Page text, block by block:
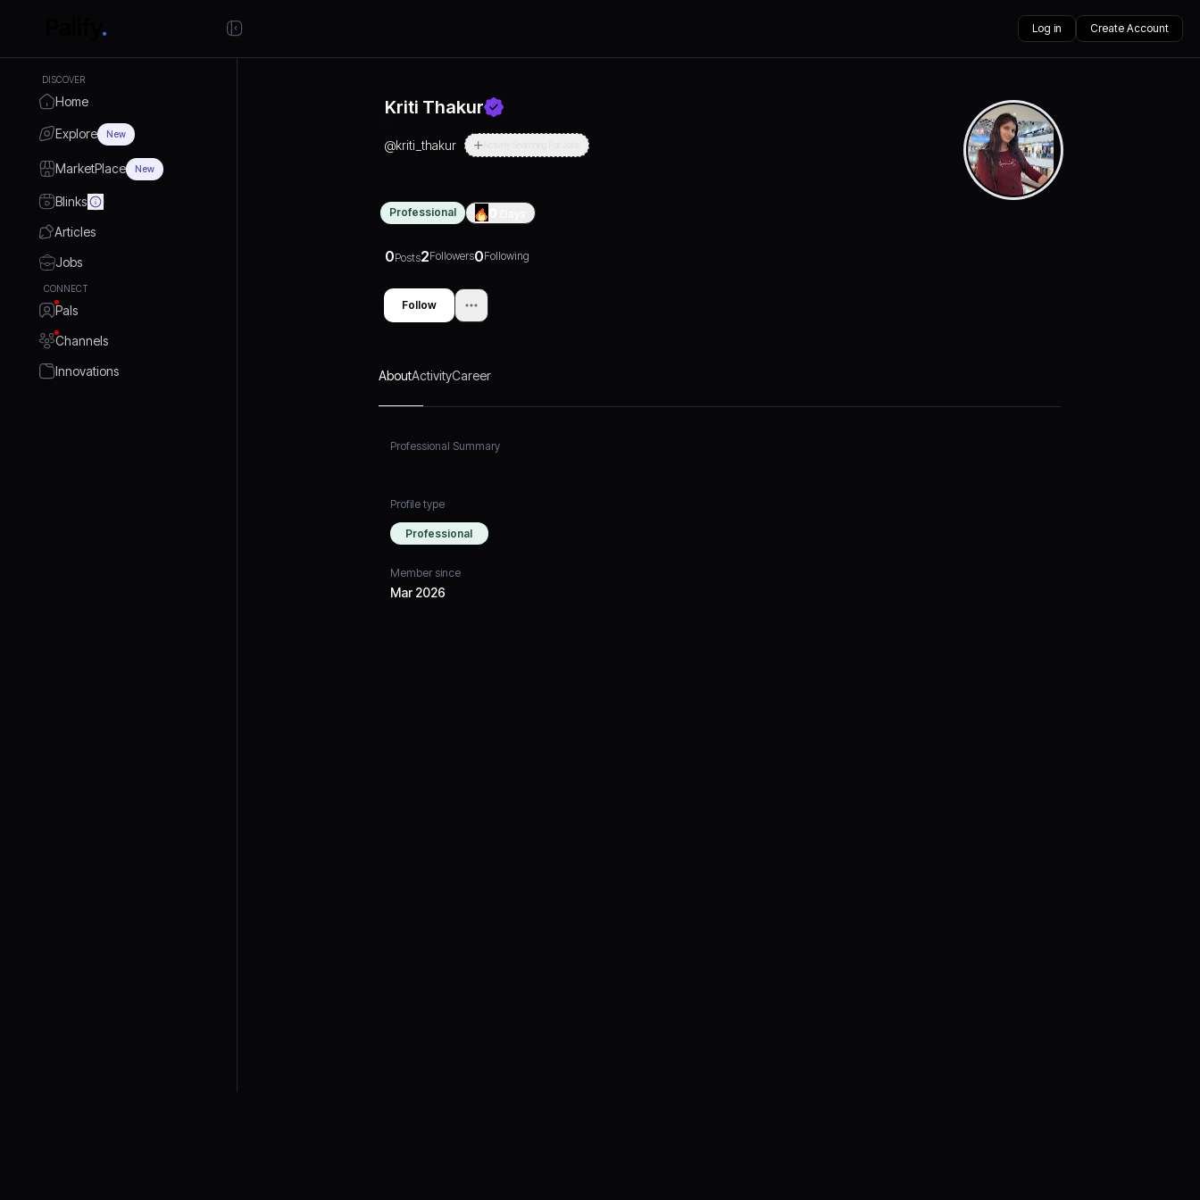
Log in Create Account
DISCOVER
Home
Explore New
MarketPlace New
Blinks
Articles
Jobs
CONNECT
Pals
Channels
Innovations
Kriti Thakur
@kriti_thakur
Professional
0Posts2Followers0Following
Follow
AboutActivityCareer
Professional Summary
Profile type
Professional
Member since
Mar 2026